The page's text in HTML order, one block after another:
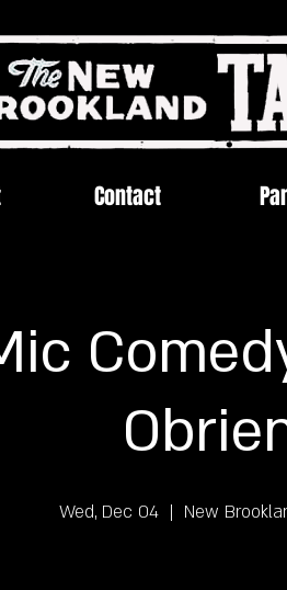
Contact
Wed, Dec 04
  |
New